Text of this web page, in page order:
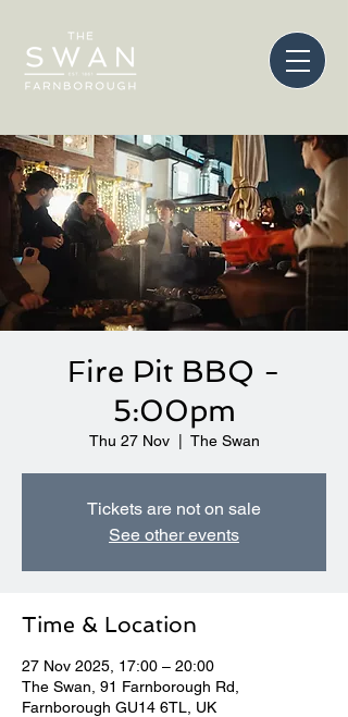
Fire Pit BBQ -
5:00pm
Thu 27 Nov
  |
The Swan
Tickets are not on sale
See other events
Time & Location
27 Nov 2025, 17:00 – 20:00
The Swan, 91 Farnborough Rd,
Farnborough GU14 6TL, UK